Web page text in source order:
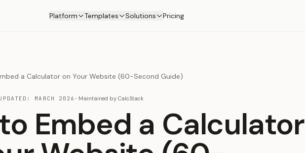
Platform Templates Solutions Pricing
a Calculator on Your Website (60-Second Guide)
MARCH 2026 · Maintained by CalcStack
Embed a Calculator